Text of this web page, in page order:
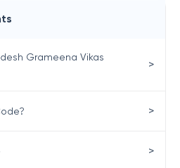
Grameena Vikas
>
>
>